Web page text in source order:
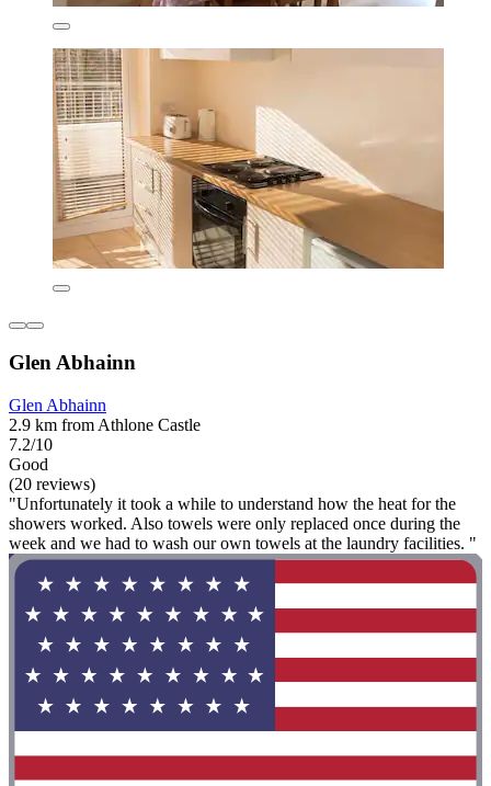
Glen Abhainn
Glen Abhainn
2.9 km from Athlone Castle
7.2/10
Good
(20 reviews)
"Unfortunately it took a while to understand how the heat for the
showers worked. Also towels were only replaced once during the
week and we had to wash our own towels at the laundry facilities. "